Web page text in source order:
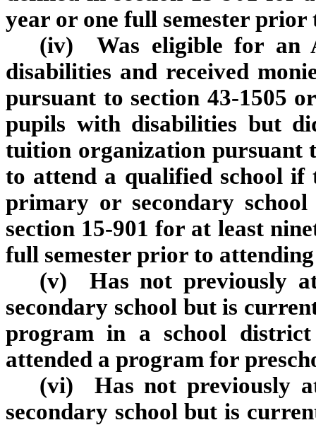
year or one full semester
(iv) Was eligible for an
disabilities and received
pursuant to section 43‑1505
pupils with disabilities but
tuition organization pursuant
to attend a qualified school if
primary or secondary
section 15‑901 for at least
full semester prior to
(v) Has not previously
secondary school but is
program in a school
attended a program for
(vi) Has not previously
secondary school but is